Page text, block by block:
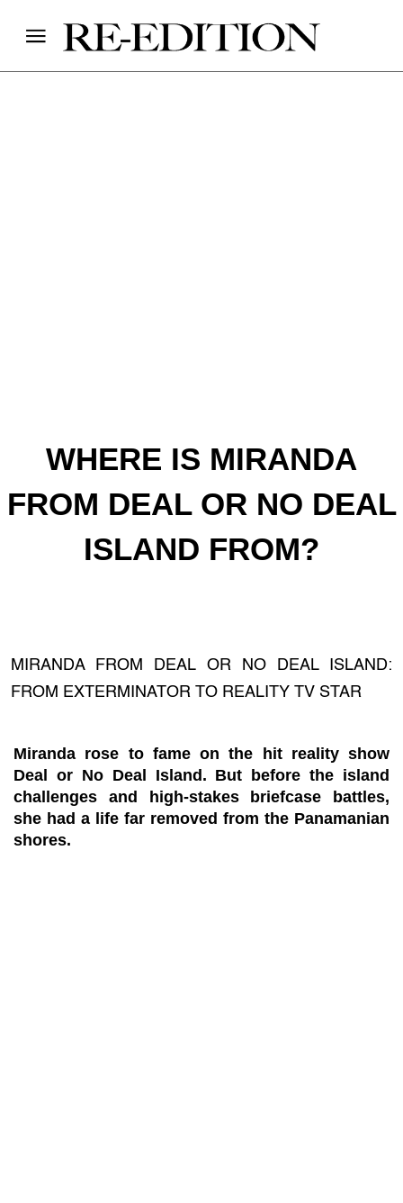
WHERE IS MIRANDA
FROM DEAL OR NO DEAL
ISLAND FROM?
MIRANDA FROM DEAL OR NO DEAL ISLAND:
FROM EXTERMINATOR TO REALITY TV STAR
Miranda rose to fame on the hit reality show
Deal or No Deal Island. But before the island
challenges and high-stakes briefcase battles,
she had a life far removed from the Panamanian
shores.